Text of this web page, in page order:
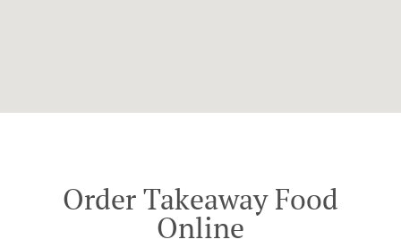
Order Takeaway Food
Online